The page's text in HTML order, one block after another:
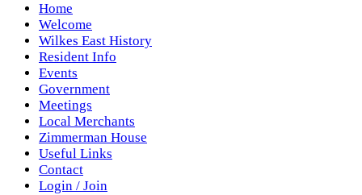
Home
Welcome
Wilkes East History
Resident Info
Events
Government
Meetings
Local Merchants
Zimmerman House
Useful Links
Contact
Login / Join